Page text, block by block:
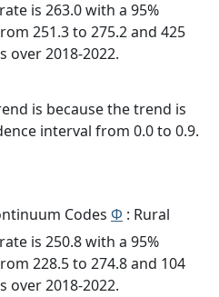
is 263.0 with a 95%
251.3 to 275.2 and 425
over 2018-2022.
is because the trend is
interval from 0.0 to 0.9.
Codes Φ : Rural
is 250.8 with a 95%
228.5 to 274.8 and 104
over 2018-2022.